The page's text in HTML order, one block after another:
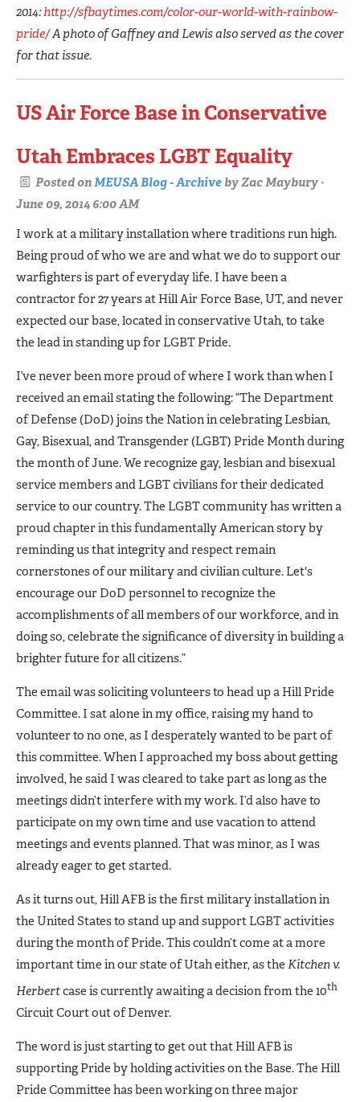
2014:http://sfbaytimes.com/color-our-world-with-rainbow-
pride/A photo of Gaffney and Lewis also served as the cover
for that issue.
US Air Force Base in Conservative
Utah Embraces LGBT Equality
Posted onMEUSA Blog - ArchivebyZac Maybury ·
June 09, 2014 6:00 AM
I work at a military installation where traditions run high.
Being proud of who we are and what we do to support our
warfighters is part of everyday life. I have been a
contractor for 27 years at Hill Air Force Base, UT, and never
expected our base, located in conservative Utah, to take
the lead in standing up for LGBT Pride.
I’ve never been more proud of where I work than when I
received an email stating the following: “The Department
of Defense (DoD) joins the Nation in celebrating Lesbian,
Gay, Bisexual, and Transgender (LGBT) Pride Month during
the month of June. We recognize gay, lesbian and bisexual
service members and LGBT civilians for their dedicated
service to our country. The LGBT community has written a
proud chapter in this fundamentally American story by
reminding us that integrity and respect remain
cornerstones of our military and civilian culture. Let's
encourage our DoD personnel to recognize the
accomplishments of all members of our workforce, and in
doing so, celebrate the significance of diversity in building a
brighter future for all citizens.”
The email was soliciting volunteers to head up a Hill Pride
Committee. I sat alone in my office, raising my hand to
volunteer to no one, as I desperately wanted to be part of
this committee. When I approached my boss about getting
involved, he said I was cleared to take part as long as the
meetings didn’t interfere with my work. I’d also have to
participate on my own time and use vacation to attend
meetings and events planned. That was minor, as I was
already eager to get started.
As it turns out, Hill AFB is the first military installation in
the United States to stand up and support LGBT activities
during the month of Pride. This couldn’t come at a more
important time in our state of Utah either, as the Kitchen v.
Herbertcase is currently awaiting a decision from the 10th
Circuit Court out of Denver.
The word is just starting to get out that Hill AFB is
supporting Pride by holding activities on the Base. The Hill
Pride Committee has been working on three major